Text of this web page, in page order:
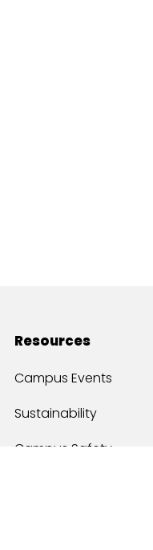
Resources
Campus Events
Sustainability
Campus Safety